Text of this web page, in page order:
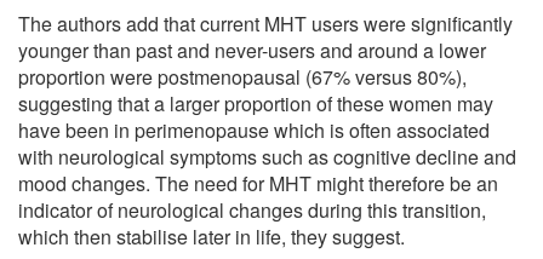
The authors add that current MHT users were significantly
younger than past and never-users and around a lower
proportion were postmenopausal (67% versus 80%),
suggesting that a larger proportion of these women may
have been in perimenopause which is often associated
with neurological symptoms such as cognitive decline and
mood changes. The need for MHT might therefore be an
indicator of neurological changes during this transition,
which then stabilise later in life, they suggest.